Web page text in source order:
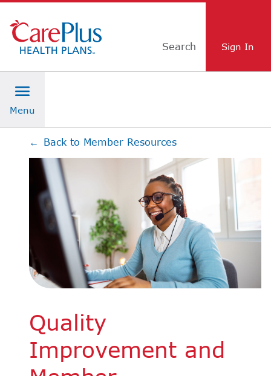
Search
Quality
Improvement and
← Back to Member Resources